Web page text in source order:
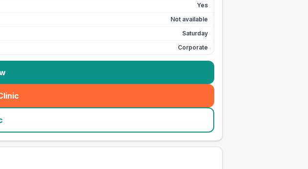
Yes
Not available
Saturday
Corporate